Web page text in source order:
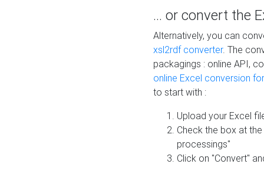
... or convert the
Alternatively, you can
xsl2rdf converter. The
packagings : online API,
online Excel conversion
to start with :
Upload your Excel
Check the box at
processings"
Click on "Convert"